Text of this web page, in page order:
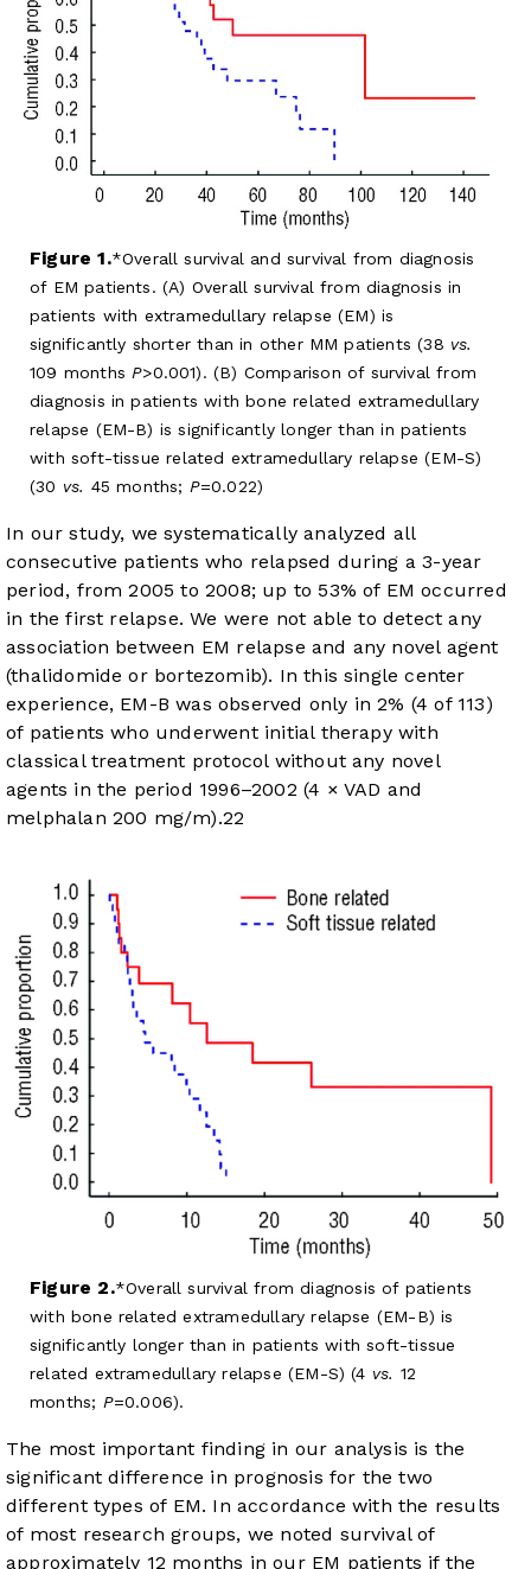
Figure 1. Overall survival and survival from diagnosis
of EM patients. (A) Overall survival from diagnosis in
patients with extramedullary relapse (EM) is
significantly shorter than in other MM patients (38 vs.
109 monthsP>0.001). (B) Comparison of survival from
diagnosis in patients with bone related extramedullary
relapse (EM-B) is significantly longer than in patients
with soft-tissue related extramedullary relapse (EM-S)
(30 vs. 45 months; P=0.022)
In our study, we systematically analyzed all
consecutive patients who relapsed during a 3-year
period, from 2005 to 2008; up to 53% of EM occurred
in the first relapse. We were not able to detect any
association between EM relapse and any novel agent
(thalidomide or bortezomib). In this single center
experience, EM-B was observed only in 2% (4 of 113)
of patients who underwent initial therapy with
classical treatment protocol without any novel
agents in the period 1996–2002 (4 × VAD and
melphalan 200 mg/m).22
Figure 2. Overall survival from diagnosis of patients
with bone related extramedullary relapse (EM-B) is
significantly longer than in patients with soft-tissue
related extramedullary relapse (EM-S) (4 vs. 12
months; P=0.006).
The most important finding in our analysis is the
significant difference in prognosis for the two
different types of EM. In accordance with the results
of most research groups, we noted survival of
approximately 12 months in our EM patients if the